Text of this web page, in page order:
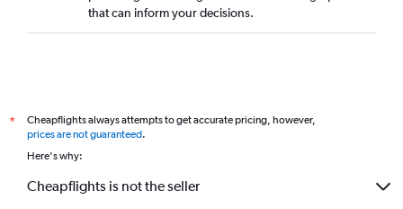
that can inform your decisions.
*
Cheapflights always attempts to get accurate pricing, however,
prices are not guaranteed.
Here's why:
Cheapflights is not the seller